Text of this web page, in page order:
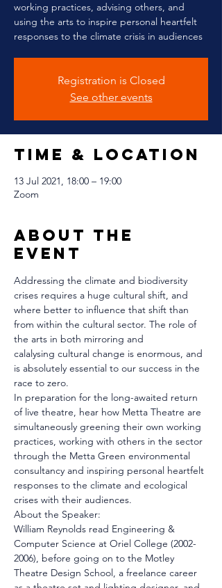
working practices, advising others, and
using the arts to inspire personal heartfelt
responses to the climate crisis in audiences
Registration is Closed
See other events
Time & Location
13 Jul 2021, 18:00 – 19:00
Zoom
About The
Event
Addressing the climate and biodiversity
crises requires a huge cultural shift, and
where better to influence that shift than
from within the cultural sector. The role of
the arts in both mirroring and
calalysing cultural change is enormous, and
is absolutely essential to our success in the
race to zero.
In preparation for the long-awaited return
of live theatre, hear how Metta Theatre are
simultaneously greening their own working
practices, working with others in the sector
through the Metta Green environmental
consultancy and inspiring personal heartfelt
responses to the climate and ecological
crises with their audiences.
About the Speaker:
William Reynolds read Engineering &
Computer Science at Oriel College (2002-
2006), before going on to the Motley
Theatre Design School, a freelance career